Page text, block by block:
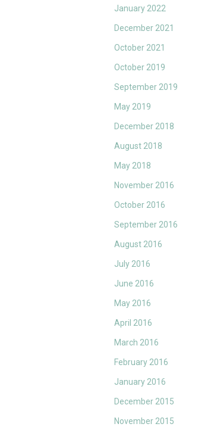
January 2022
December 2021
October 2021
October 2019
September 2019
May 2019
December 2018
August 2018
May 2018
November 2016
October 2016
September 2016
August 2016
July 2016
June 2016
May 2016
April 2016
March 2016
February 2016
January 2016
December 2015
November 2015